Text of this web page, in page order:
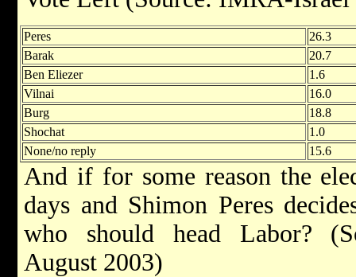
Peres
26.3
Barak
20.7
Ben Eliezer
1.6
Vilnai
16.0
Burg
18.8
Shochat
1.0
None/no reply
15.6
And if for some reason the
days and Shimon Peres
who should head Labor?
August 2003)